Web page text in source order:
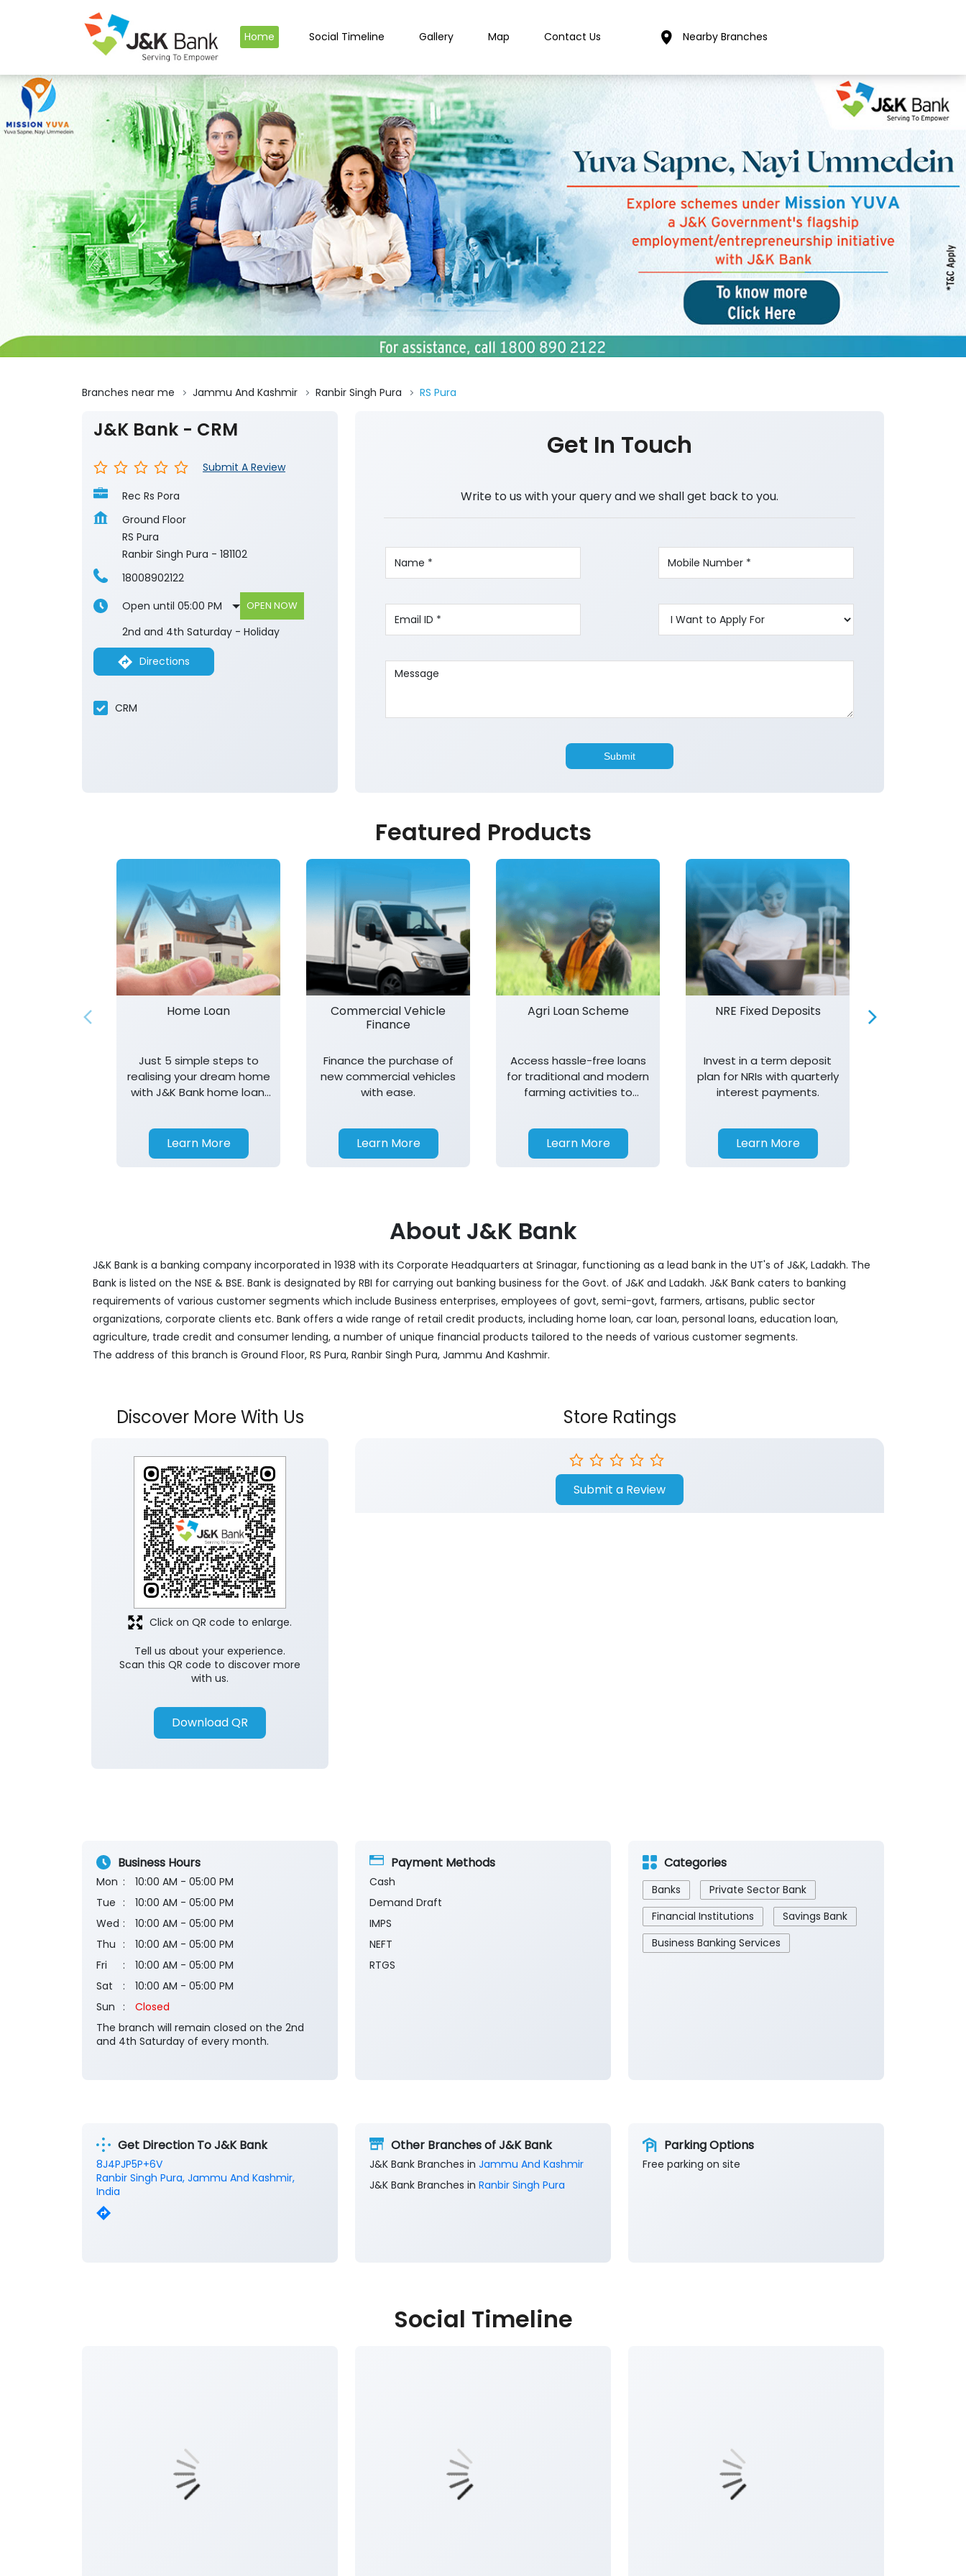
Home Social Timeline Gallery Map Contact Us Nearby Branches
Branches near me Jammu And Kashmir Ranbir Singh Pura RS Pura
J&K Bank - CRM
Submit A Review
Rec Rs Pora
Ground Floor
RS Pura
Ranbir Singh Pura - 181102
18008902122
Open until 05:00 PM
OPEN NOW
2nd and 4th Saturday - Holiday
Directions
CRM
Get In Touch
Write to us with your query and we shall get back to you.
Featured Products
Home Loan
Just 5 simple steps to
realising your dream home
with J&K Bank home loan.
Learn More
Commercial Vehicle
Finance
Finance the purchase of
new commercial vehicles
with ease.
Learn More
Agri Loan Scheme
Access hassle-free loans
for traditional and modern
farming activities to
Learn More
NRE Fixed Deposits
Invest in a term deposit
plan for NRIs with quarterly
interest payments.
Learn More
About J&K Bank
J&K Bank is a banking company incorporated in 1938 with its Corporate Headquarters at Srinagar, functioning as a lead bank in the UT's of J&K, Ladakh. The
Bank is listed on the NSE & BSE. Bank is designated by RBI for carrying out banking business for the Govt. of J&K and Ladakh. J&K Bank caters to banking
requirements of various customer segments which include Business enterprises, employees of govt, semi-govt, farmers, artisans, public sector
organizations, corporate clients etc. Bank offers a wide range of retail credit products, including home loan, car loan, personal loans, education loan,
agriculture, trade credit and consumer lending, a number of unique financial products tailored to the needs of various customer segments.
The address of this branch is Ground Floor, RS Pura, Ranbir Singh Pura, Jammu And Kashmir.
Discover More With Us
Tell us about your experience.
Scan this QR code to discover more
with us.
Download QR
Click on QR code to enlarge.
Store Ratings
Submit a Review
Business Hours
Mon
10:00 AM - 05:00 PM
Tue
10:00 AM - 05:00 PM
Wed
10:00 AM - 05:00 PM
Thu
10:00 AM - 05:00 PM
Fri
10:00 AM - 05:00 PM
Sat
10:00 AM - 05:00 PM
Sun
Closed
The branch will remain closed on the 2nd
and 4th Saturday of every month.
Payment Methods
Cash
Demand Draft
IMPS
NEFT
RTGS
Categories
Banks
Private Sector Bank
Financial Institutions
Savings Bank
Business Banking Services
Get Direction To J&K Bank
8J4PJP5P+6V
Ranbir Singh Pura, Jammu And Kashmir,
India
Other Branches of J&K Bank
J&K Bank Branches in Jammu And Kashmir
J&K Bank Branches in Ranbir Singh Pura
Parking Options
Free parking on site
Social Timeline